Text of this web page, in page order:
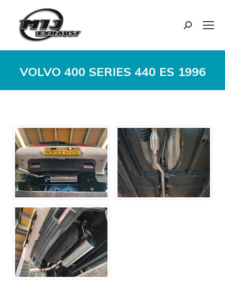
Search:
VOLVO 400 SERIES 440 ES 1996